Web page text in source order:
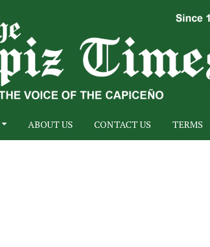
ABOUT US CONTACT US TERMS